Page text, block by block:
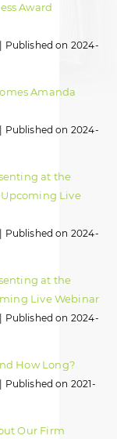
Award
Published on 2024-
Amanda
Published on 2024-
at the
Live
Published on 2024-
at the
Live Webinar
Published on 2024-
How Long?
Published on 2021-
Our Firm